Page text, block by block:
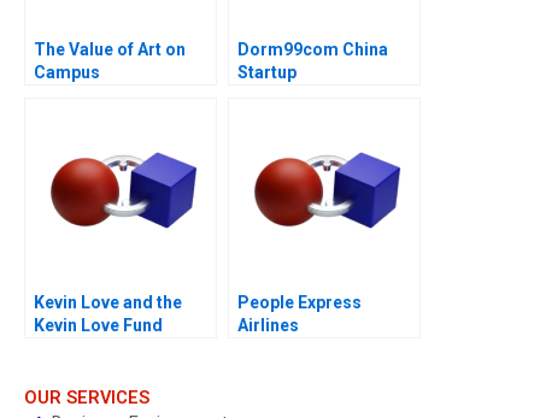
The Value of Art on
Campus
Dorm99com China
Startup
Kevin Love and the
Kevin Love Fund
Lives
People Express
Airlines
OUR SERVICES